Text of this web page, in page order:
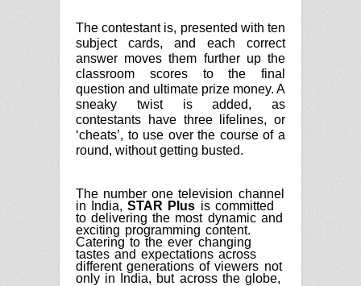
The contestant is, presented with ten
subject cards, and each correct
answer moves them further up the
classroom scores to the final
question and ultimate prize money. A
sneaky twist is added, as
contestants have three lifelines, or
‘cheats’, to use over the course of a
round, without getting busted.
The number one television channel
in India,STAR Plus is committed
to delivering the most dynamic and
exciting programming content.
Catering to the ever changing
tastes and expectations across
different generations of viewers not
only in India, but across the globe,